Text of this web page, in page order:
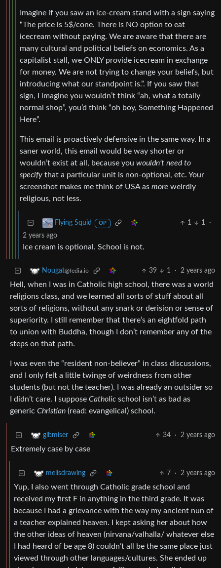
Imagine if you saw an ice-cream stand with a sign saying
“The price is 5$/cone. There is NO option to eat
icecream without paying. We are aware that there are
many cultural and political beliefs on economics. As a
capitalist stall, we ONLY provide icecream in exchange
for money. We are not trying to change your beliefs, but
introducing what our standpoint is.”. If you saw that
sign, I imagine you wouldn’t think “ah, what a totally
normal shop”, you’d think “oh boy, Something Happened
Here”.
This email is proactively defensive in the same way. In a
saner world, this email would be way shorter or
wouldn’t exist at all, because you wouldn’t need to
specify that a particular unit is non-optional, etc. Your
screenshot makes me think of USA as more weirdly
religious, not less.
Flying Squid OP 1 1
·
2 years ago
Ice cream is optional. School is not.
Nougat@fedia.io 39 1 · 2 years ago
Hell, when I was in Catholic high school, there was a world
religions class, and we learned all sorts of stuff about all
sorts of religions, without any snark or derision or sense of
superiority. I still remember that there’s an eightfold path
to union with Buddha, though I don’t remember any of the
steps on that path.
I was even the “resident non-believer” in class discussions,
and I only felt a little twinge of weirdness from other
students (but not the teacher). I was already an outsider so
I didn’t care. I suppose Catholic school isn’t as bad as
generic Christian (read: evangelical) school.
gibmiser 34 · 2 years ago
Extremely case by case
melisdrawing 7 · 2 years ago
Yup, I also went through Catholic grade school and
received my first F in anything in the third grade. It was
because I had a grievance with the way my ancient nun of
a teacher explained heaven. I kept asking her about how
the other ideas of heaven (nirvana/valhalla/ whatever else
I had heard of be age 8) couldn’t all be the same place just
viewed through other languages/cultures. She ended up